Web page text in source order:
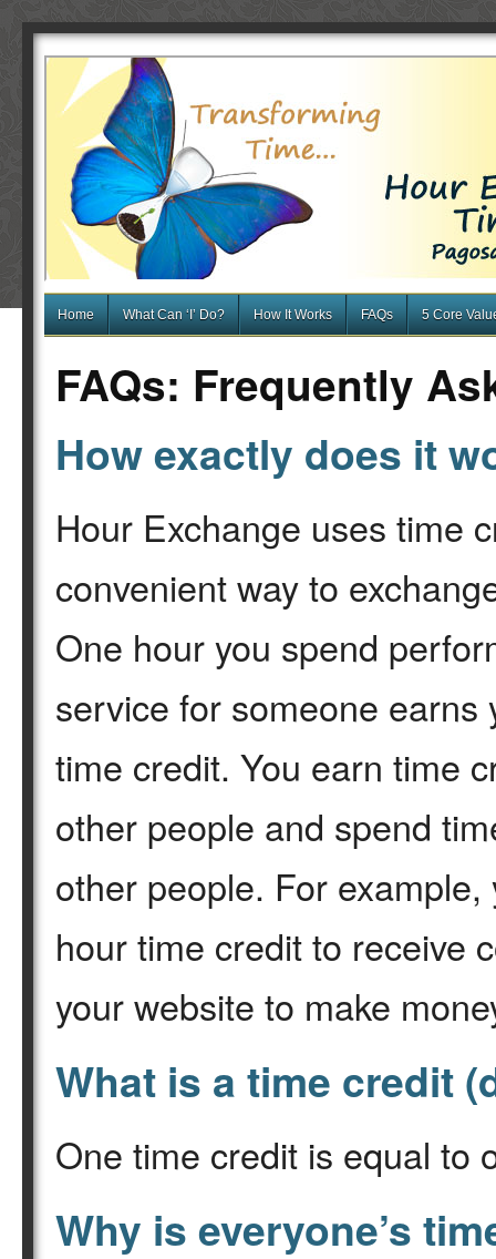
Home What Can ‘I’ Do? How It Works FAQs 5 Core
FAQs: Frequently
How exactly does it
Hour Exchange uses time
convenient way to
One hour you spend
service for someone earns
time credit. You earn time
other people and spend
other people. For
hour time credit to receive
your website to make
What is a time credit
One time credit is equal to
Why is everyone’s